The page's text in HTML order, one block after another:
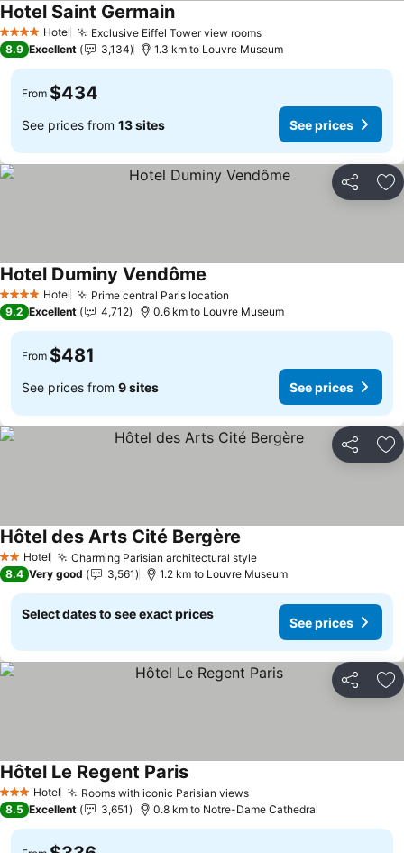
4 Stars Hotel Exclusive Eiffel Tower view rooms
Hotel Saint Germain
8.9 Excellent 3,134 1.3 km to Louvre Museum
From $434
See prices from 13 sites See prices
Share
4 Stars Hotel Prime central Paris location
Hotel Duminy Vendôme
9.2 Excellent 4,712 0.6 km to Louvre Museum
From $481
See prices from 9 sites See prices
Share
2 StarsHotel Charming Parisian architectural style
Hôtel des Arts Cité Bergère
8.4 Very good 3,561 1.2 km to Louvre Museum
Select dates to see exact prices
See prices
Share
3 StarsHotel Rooms with iconic Parisian views
Hôtel Le Regent Paris
8.5 Excellent 3,651 0.8 km to Notre-Dame Cathedral